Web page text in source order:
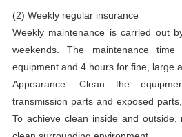
(2) Weekly regular insurance
Weekly maintenance is carried out
weekends. The maintenance
equipment and 4 hours for fine, large
Appearance: Clean the
transmission parts and exposed
To achieve clean inside and outside,